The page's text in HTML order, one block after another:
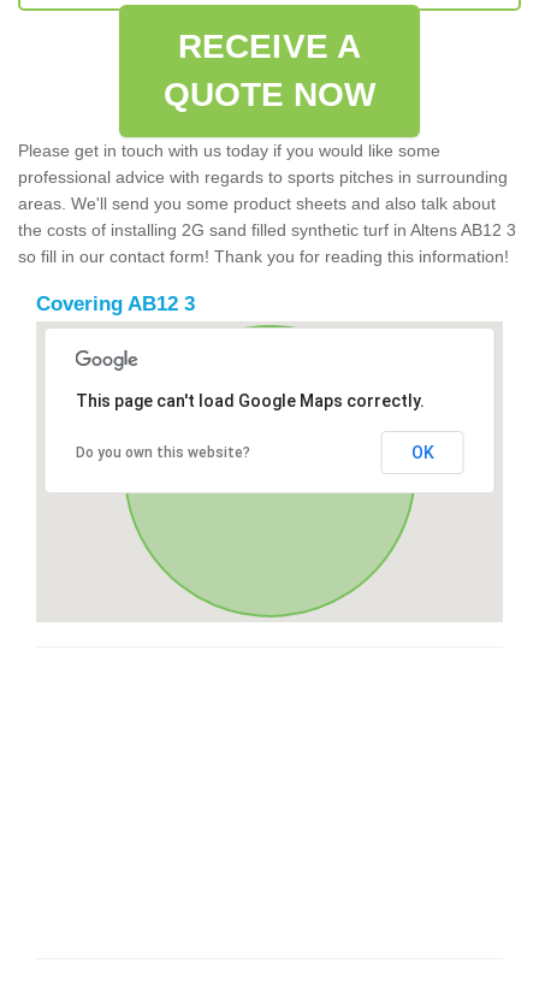
RECEIVE A
QUOTE NOW
Please get in touch with us today if you would like some
professional advice with regards to sports pitches in surrounding
areas. We'll send you some product sheets and also talk about
the costs of installing 2G sand filled synthetic turf in Altens AB12 3
so fill in our contact form! Thank you for reading this information!
Covering AB12 3
This page can't load Google Maps correctly.
Do you own this website? OK